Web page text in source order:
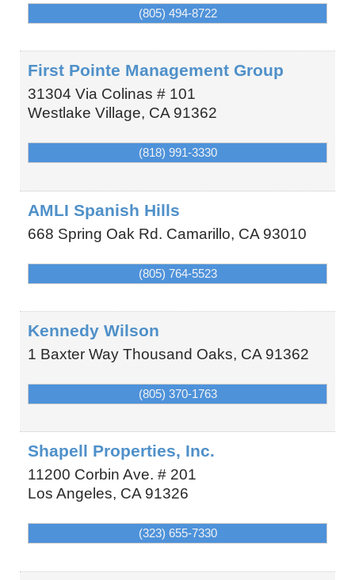
(805) 494-8722
First Pointe Management Group
31304 Via Colinas # 101
Westlake Village, CA 91362
(818) 991-3330
AMLI Spanish Hills
668 Spring Oak Rd. Camarillo, CA 93010
(805) 764-5523
Kennedy Wilson
1 Baxter Way Thousand Oaks, CA 91362
(805) 370-1763
Shapell Properties, Inc.
11200 Corbin Ave. # 201
Los Angeles, CA 91326
(323) 655-7330